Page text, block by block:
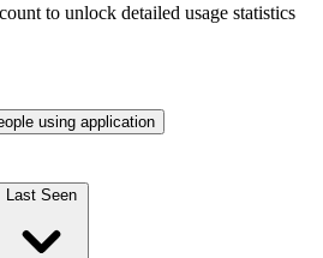
to unlock detailed usage statistics
using application
Last Seen